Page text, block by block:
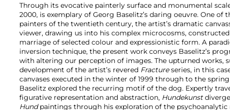
Through its evocative painterly surface and monumental
2000, is exemplary of Georg Baselitz’s daring oeuvre. One of
painters of the twentieth century, the artist’s dramatic
viewer, drawing us into his complex microcosms,
marriage of selected colour and expressionistic form. A
inversion technique, the present work conveys Baselitz’s
with altering our perception of images. The upturned works,
development of the artist’s revered Fractureseries, in this
canvases executed in the winter of 1999 through to the
Baselitz explored the recurring motif of the dog. Expertly
figurative representation and abstraction, Hundekunst
Hundpaintings through his exploration of the